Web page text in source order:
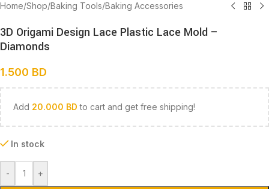
Home/Shop/Baking Tools/Baking Accessories
3D Origami Design Lace Plastic Lace Mold –
Diamonds
1.500 BD
Add 20.000 BD to cart and get free shipping!
In stock
- +